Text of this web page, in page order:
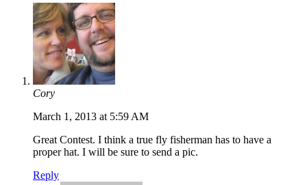
Cory
March 1, 2013 at 5:59 AM
Great Contest. I think a true fly fisherman has to have a
proper hat. I will be sure to send a pic.
Reply